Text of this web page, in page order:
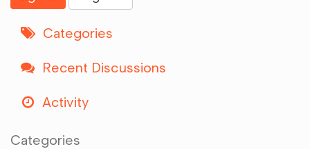
Categories
Recent Discussions
Activity
Categories